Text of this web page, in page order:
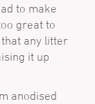
to make
great to
any litter
it up
anodised